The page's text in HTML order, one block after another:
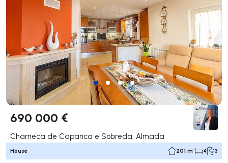
690 000 €
Charneca de Caparica e Sobreda, Almada
House 201 m² 4 3